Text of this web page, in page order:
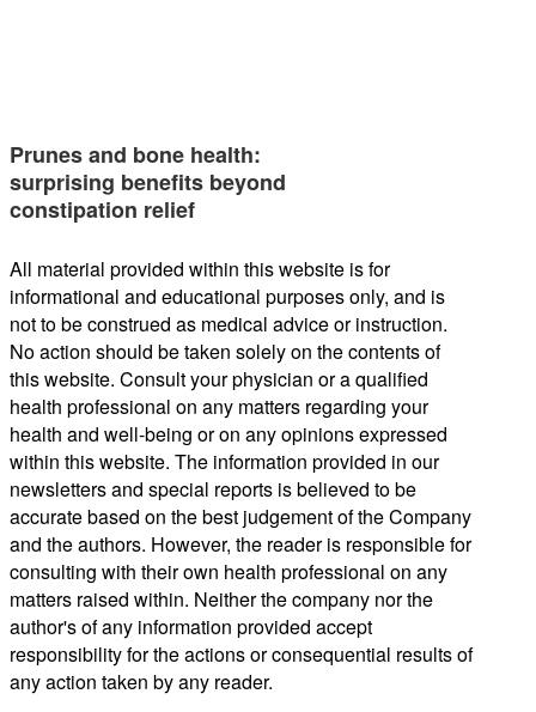
Prunes and bone health:
surprising benefits beyond
constipation relief
All material provided within this website is for
informational and educational purposes only, and is
not to be construed as medical advice or instruction.
No action should be taken solely on the contents of
this website. Consult your physician or a qualified
health professional on any matters regarding your
health and well-being or on any opinions expressed
within this website. The information provided in our
newsletters and special reports is believed to be
accurate based on the best judgement of the Company
and the authors. However, the reader is responsible for
consulting with their own health professional on any
matters raised within. Neither the company nor the
author's of any information provided accept
responsibility for the actions or consequential results of
any action taken by any reader.